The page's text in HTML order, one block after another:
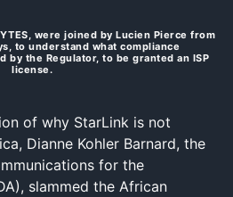
were joined by Lucien Pierce from
to understand what compliance
by the Regulator, to be granted an ISP
license.
of why StarLink is not
Dianne Kohler Barnard, the
for the
slammed the African